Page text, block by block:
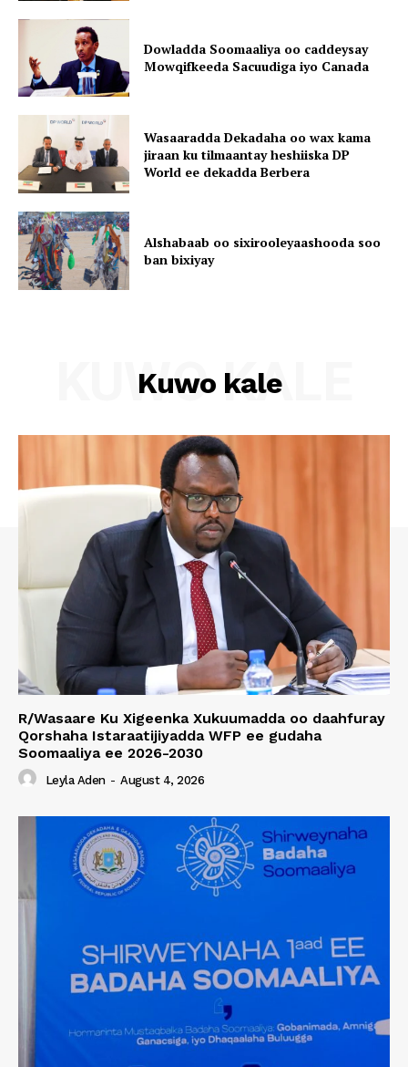
Dowladda Soomaaliya oo caddeysay
Mowqifkeeda Sacuudiga iyo Canada
Wasaaradda Dekadaha oo wax kama
jiraan ku tilmaantay heshiiska DP
World ee dekadda Berbera
Alshabaab oo sixirooleyaashooda soo
ban bixiyay
Kuwo kale
KUWO KALE
R/Wasaare Ku Xigeenka Xukuumadda oo daahfuray
Qorshaha Istaraatijiyadda WFP ee gudaha
Soomaaliya ee 2026-2030
Leyla Aden - August 4, 2026